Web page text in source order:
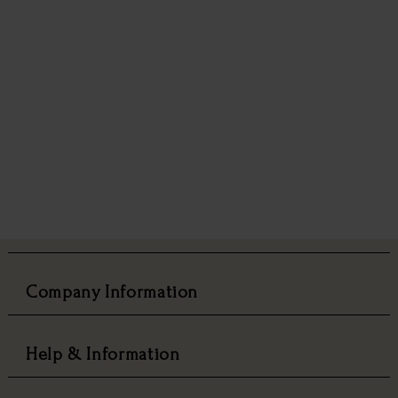
Company Information
Help & Information